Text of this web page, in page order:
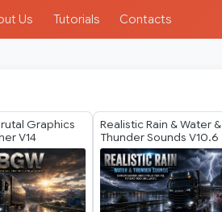
Us Tutorials Contacts
Graphics
V14
Realistic Rain & Water &
Thunder Sounds V10.6